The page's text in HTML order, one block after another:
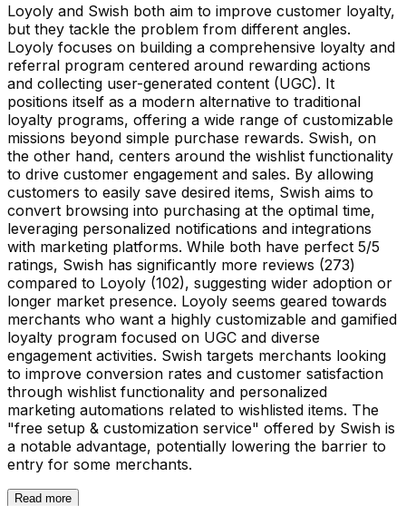
Loyoly and Swish both aim to improve customer loyalty,
but they tackle the problem from different angles.
Loyoly focuses on building a comprehensive loyalty and
referral program centered around rewarding actions
and collecting user-generated content (UGC). It
positions itself as a modern alternative to traditional
loyalty programs, offering a wide range of customizable
missions beyond simple purchase rewards. Swish, on
the other hand, centers around the wishlist functionality
to drive customer engagement and sales. By allowing
customers to easily save desired items, Swish aims to
convert browsing into purchasing at the optimal time,
leveraging personalized notifications and integrations
with marketing platforms. While both have perfect 5/5
ratings, Swish has significantly more reviews (273)
compared to Loyoly (102), suggesting wider adoption or
longer market presence. Loyoly seems geared towards
merchants who want a highly customizable and gamified
loyalty program focused on UGC and diverse
engagement activities. Swish targets merchants looking
to improve conversion rates and customer satisfaction
through wishlist functionality and personalized
marketing automations related to wishlisted items. The
"free setup & customization service" offered by Swish is
a notable advantage, potentially lowering the barrier to
entry for some merchants.
Read more